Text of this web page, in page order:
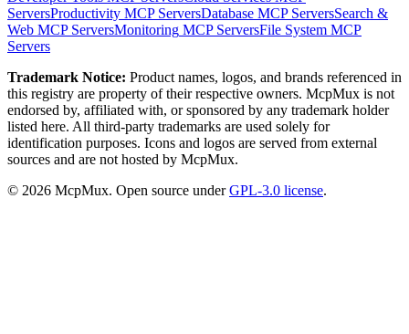
ServersProductivity MCP ServersDatabase MCP ServersSearch &
Web MCP ServersMonitoring MCP ServersFile System MCP
Servers
Trademark Notice: Product names, logos, and brands referenced in
this registry are property of their respective owners. McpMux is not
endorsed by, affiliated with, or sponsored by any trademark holder
listed here. All third-party trademarks are used solely for
identification purposes. Icons and logos are served from external
sources and are not hosted by McpMux.
© 2026 McpMux. Open source under GPL-3.0 license.